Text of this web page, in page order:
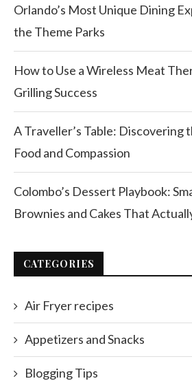
Orlando’s Most Unique Dining
the Theme Parks
How to Use a Wireless Meat
Grilling Success
A Traveller’s Table: Discovering
Food and Compassion
Colombo’s Dessert Playbook:
Brownies and Cakes That
CATEGORIES
Air Fryer recipes
Appetizers and Snacks
Blogging Tips